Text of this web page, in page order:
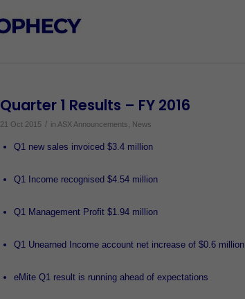
Quarter 1 Results – FY 2016
21 Oct 2015 / in ASX Announcements News
Q1 new sales invoiced $3.4 million
Q1 Income recognised $4.54 million
Q1 Management Profit $1.94 million
Q1 Unearned Income account net increase of $0.6 million
eMite Q1 result is running ahead of expectations